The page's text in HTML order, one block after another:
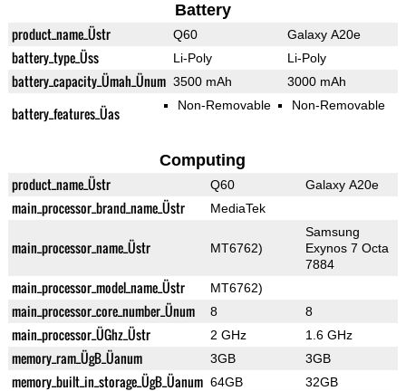
Battery
product_name_Üstr Q60 Galaxy A20e
battery_type_Üss Li-Poly Li-Poly
battery_capacity_Ümah_Ünum 3500 mAh 3000 mAh
battery_features_Üas Non-Removable Non-Removable
Computing
product_name_Üstr Q60 Galaxy A20e
main_processor_brand_name_Üstr MediaTek
main_processor_name_Üstr MT6762)
Samsung
Exynos 7 Octa
7884
main_processor_model_name_Üstr MT6762)
main_processor_core_number_Ünum 8 8
main_processor_ÜGhz_Üstr 2 GHz 1.6 GHz
memory_ram_ÜgB_Üanum 3GB 3GB
memory_built_in_storage_ÜgB_Üanum 64GB 32GB